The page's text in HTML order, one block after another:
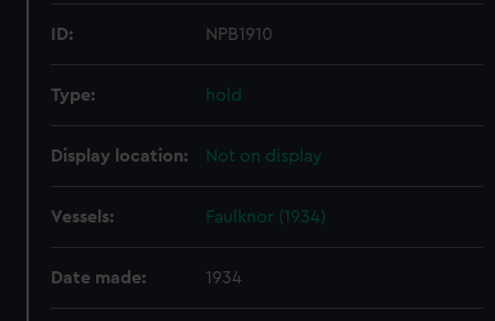
ID: NPB1910
Type: hold
Display location: Not on display
Vessels: Faulknor (1934)
Date made: 1934